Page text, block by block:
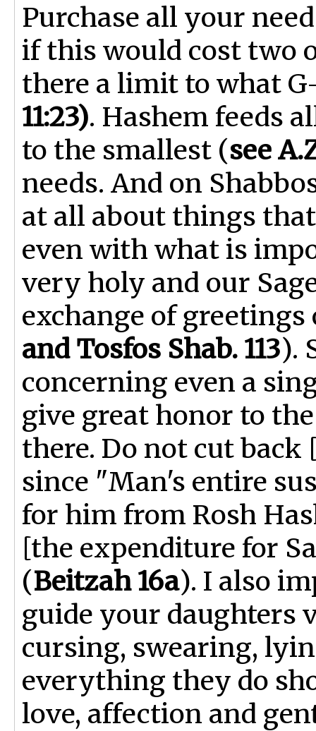
Purchase all your
if this would cost two
there a limit to what
11:23). Hashem feeds
to the smallest (see
needs. And on
at all about things
even with what is
very holy and our
exchange of greetings
and Tosfos Shab. 113).
concerning even a
give great honor to
there. Do not cut back
since "Man's entire
for him from Rosh
[the expenditure for
(Beitzah 16a). I also
guide your daughters
cursing, swearing,
everything they do
love, affection and